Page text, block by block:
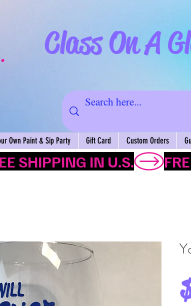
Class On A
Own Paint & Sip Party Gift Card Custom Orders